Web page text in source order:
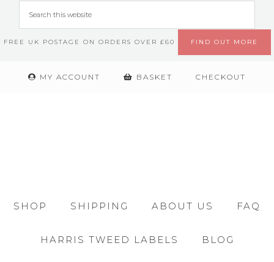
FREE UK POSTAGE ON ORDERS OVER £60 FIND OUT MORE
MY ACCOUNT BASKET CHECKOUT
SHOP SHIPPING ABOUT US FAQ
HARRIS TWEED LABELS BLOG